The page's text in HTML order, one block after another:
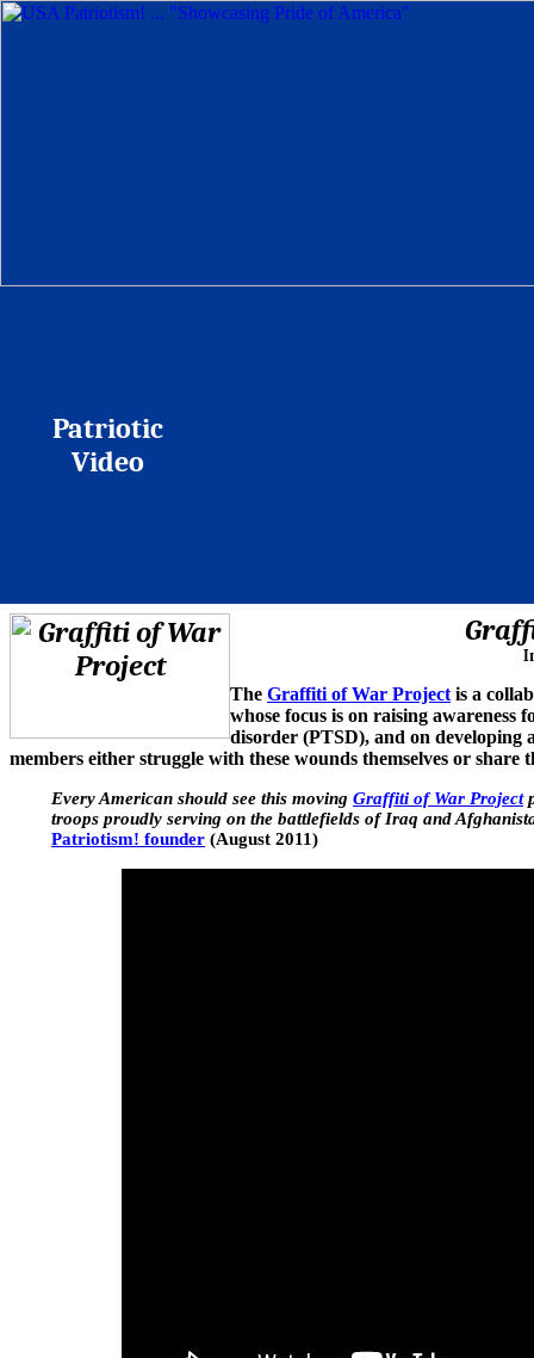
Patriotic
Video
The Graffiti of War Project is a
whose focus is on raising
disorder (PTSD), and on developing
members either struggle with these wounds themselves or share
Every American should see this moving Graffiti of War Project
troops proudly serving on the battlefields of Iraq and
Patriotism! founder (August 2011)